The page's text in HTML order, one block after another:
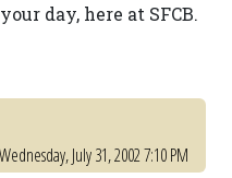
day, here at SFCB.
Wednesday, July 31, 2002 7:10 PM